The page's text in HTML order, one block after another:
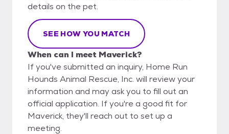
details on the pet.
SEE HOW YOU MATCH
When can I meet Maverick?
If you've submitted an inquiry, Home Run
Hounds Animal Rescue, Inc. will review your
information and may ask you to fill out an
official application. If you're a good fit for
Maverick, they'll reach out to set up a
meeting.